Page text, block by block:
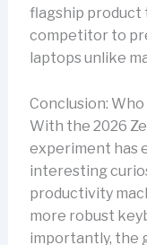
flagship product
competitor to
laptops unlike
Conclusion:
With the 2026
experiment has
interesting
productivity
more robust
importantly, the